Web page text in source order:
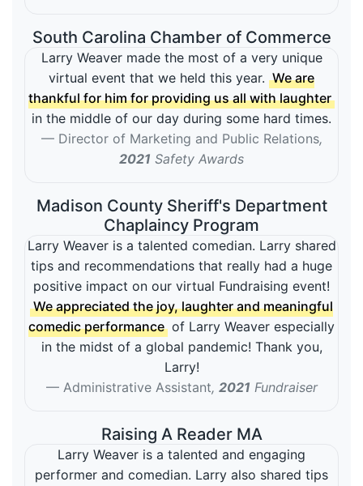
South Carolina Chamber of Commerce
Larry Weaver made the most of a very unique
virtual event that we held this year.We are
thankful for him for providing us all with laughter
in the middle of our day during some hard times.
Director of Marketing and Public Relations,
2021 Safety Awards
Madison County Sheriff's Department
Chaplaincy Program
Larry Weaver is a talented comedian. Larry shared
tips and recommendations that really had a huge
positive impact on our virtual Fundraising event!
We appreciated the joy, laughter and meaningful
comedic performanceof Larry Weaver especially
in the midst of a global pandemic! Thank you,
Larry!
Administrative Assistant, 2021 Fundraiser
Raising A Reader MA
Larry Weaver is a talented and engaging
performer and comedian. Larry also shared tips